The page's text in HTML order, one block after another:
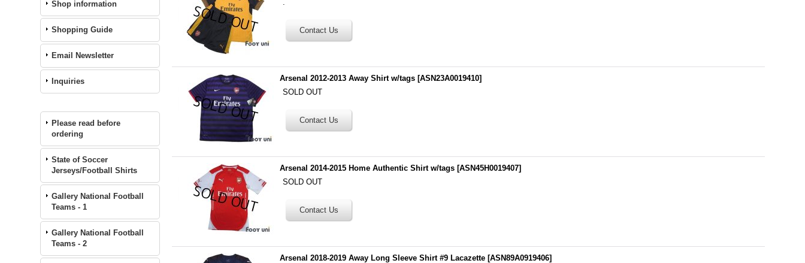
Shop information
Shopping Guide
Email Newsletter
Inquiries
Please read before
ordering
State of Soccer
Jerseys/Football Shirts
Gallery National Football
Teams - 1
Gallery National Football
Teams - 2
.
Arsenal 2012-2013 Away Shirt w/tags [ASN23A0019410]
SOLD OUT
Arsenal 2014-2015 Home Authentic Shirt w/tags [ASN45H0019407]
SOLD OUT
Arsenal 2018-2019 Away Long Sleeve Shirt #9 Lacazette [ASN89A0919406]